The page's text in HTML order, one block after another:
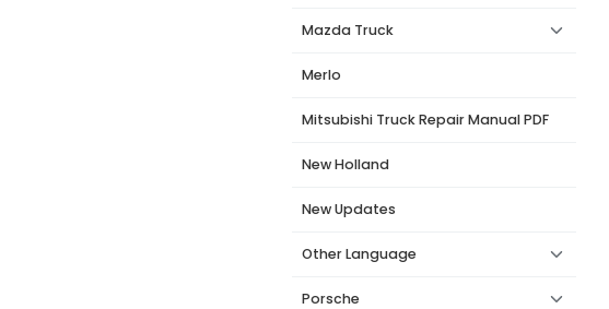
Mazda Truck
Merlo
Mitsubishi Truck Repair Manual PDF
New Holland
New Updates
Other Language
Porsche